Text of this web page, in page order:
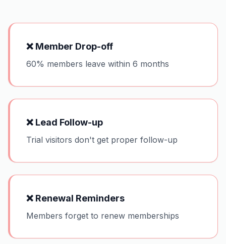
❌ Member Drop-off
60% members leave within 6 months
❌ Lead Follow-up
Trial visitors don't get proper follow-up
❌ Renewal Reminders
Members forget to renew memberships